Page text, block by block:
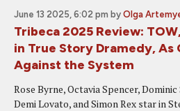
June 13 2025, 6:02 pm by Olga
Tribeca 2025 Review:
in True Story Dramedy, As
Against the System
Rose Byrne, Octavia Spencer, Dominic
Demi Lovato, and Simon Rex star in